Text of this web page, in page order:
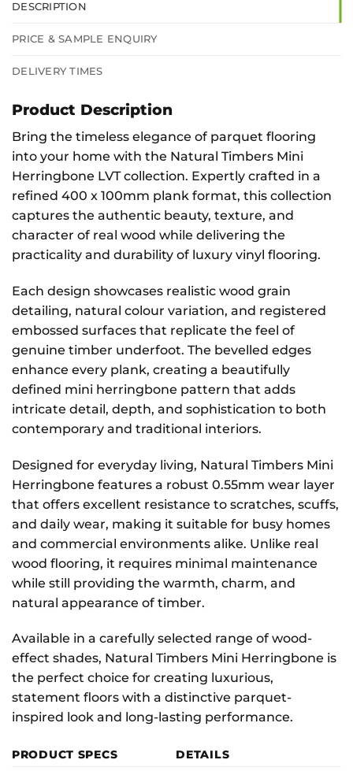
DESCRIPTION
PRICE & SAMPLE ENQUIRY
DELIVERY TIMES
Product Description
Bring the timeless elegance of parquet flooring
into your home with the Natural Timbers Mini
Herringbone LVT collection. Expertly crafted in a
refined 400 x 100mm plank format, this collection
captures the authentic beauty, texture, and
character of real wood while delivering the
practicality and durability of luxury vinyl flooring.
Each design showcases realistic wood grain
detailing, natural colour variation, and registered
embossed surfaces that replicate the feel of
genuine timber underfoot. The bevelled edges
enhance every plank, creating a beautifully
defined mini herringbone pattern that adds
intricate detail, depth, and sophistication to both
contemporary and traditional interiors.
Designed for everyday living, Natural Timbers Mini
Herringbone features a robust 0.55mm wear layer
that offers excellent resistance to scratches, scuffs,
and daily wear, making it suitable for busy homes
and commercial environments alike. Unlike real
wood flooring, it requires minimal maintenance
while still providing the warmth, charm, and
natural appearance of timber.
Available in a carefully selected range of wood-
effect shades, Natural Timbers Mini Herringbone is
the perfect choice for creating luxurious,
statement floors with a distinctive parquet-
inspired look and long-lasting performance.
PRODUCT SPECS DETAILS